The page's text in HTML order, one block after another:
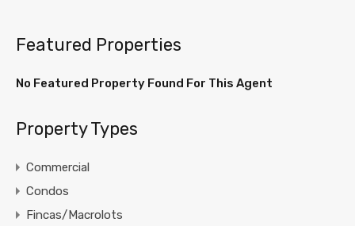
Featured Properties
No Featured Property Found For This Agent
Property Types
Commercial
Condos
Fincas/Macrolots